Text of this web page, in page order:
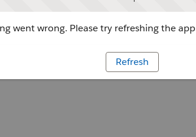
went wrong. Please try refreshing the app
Refresh